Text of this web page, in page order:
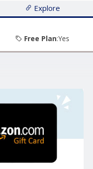
Explore
Free Plan:Yes